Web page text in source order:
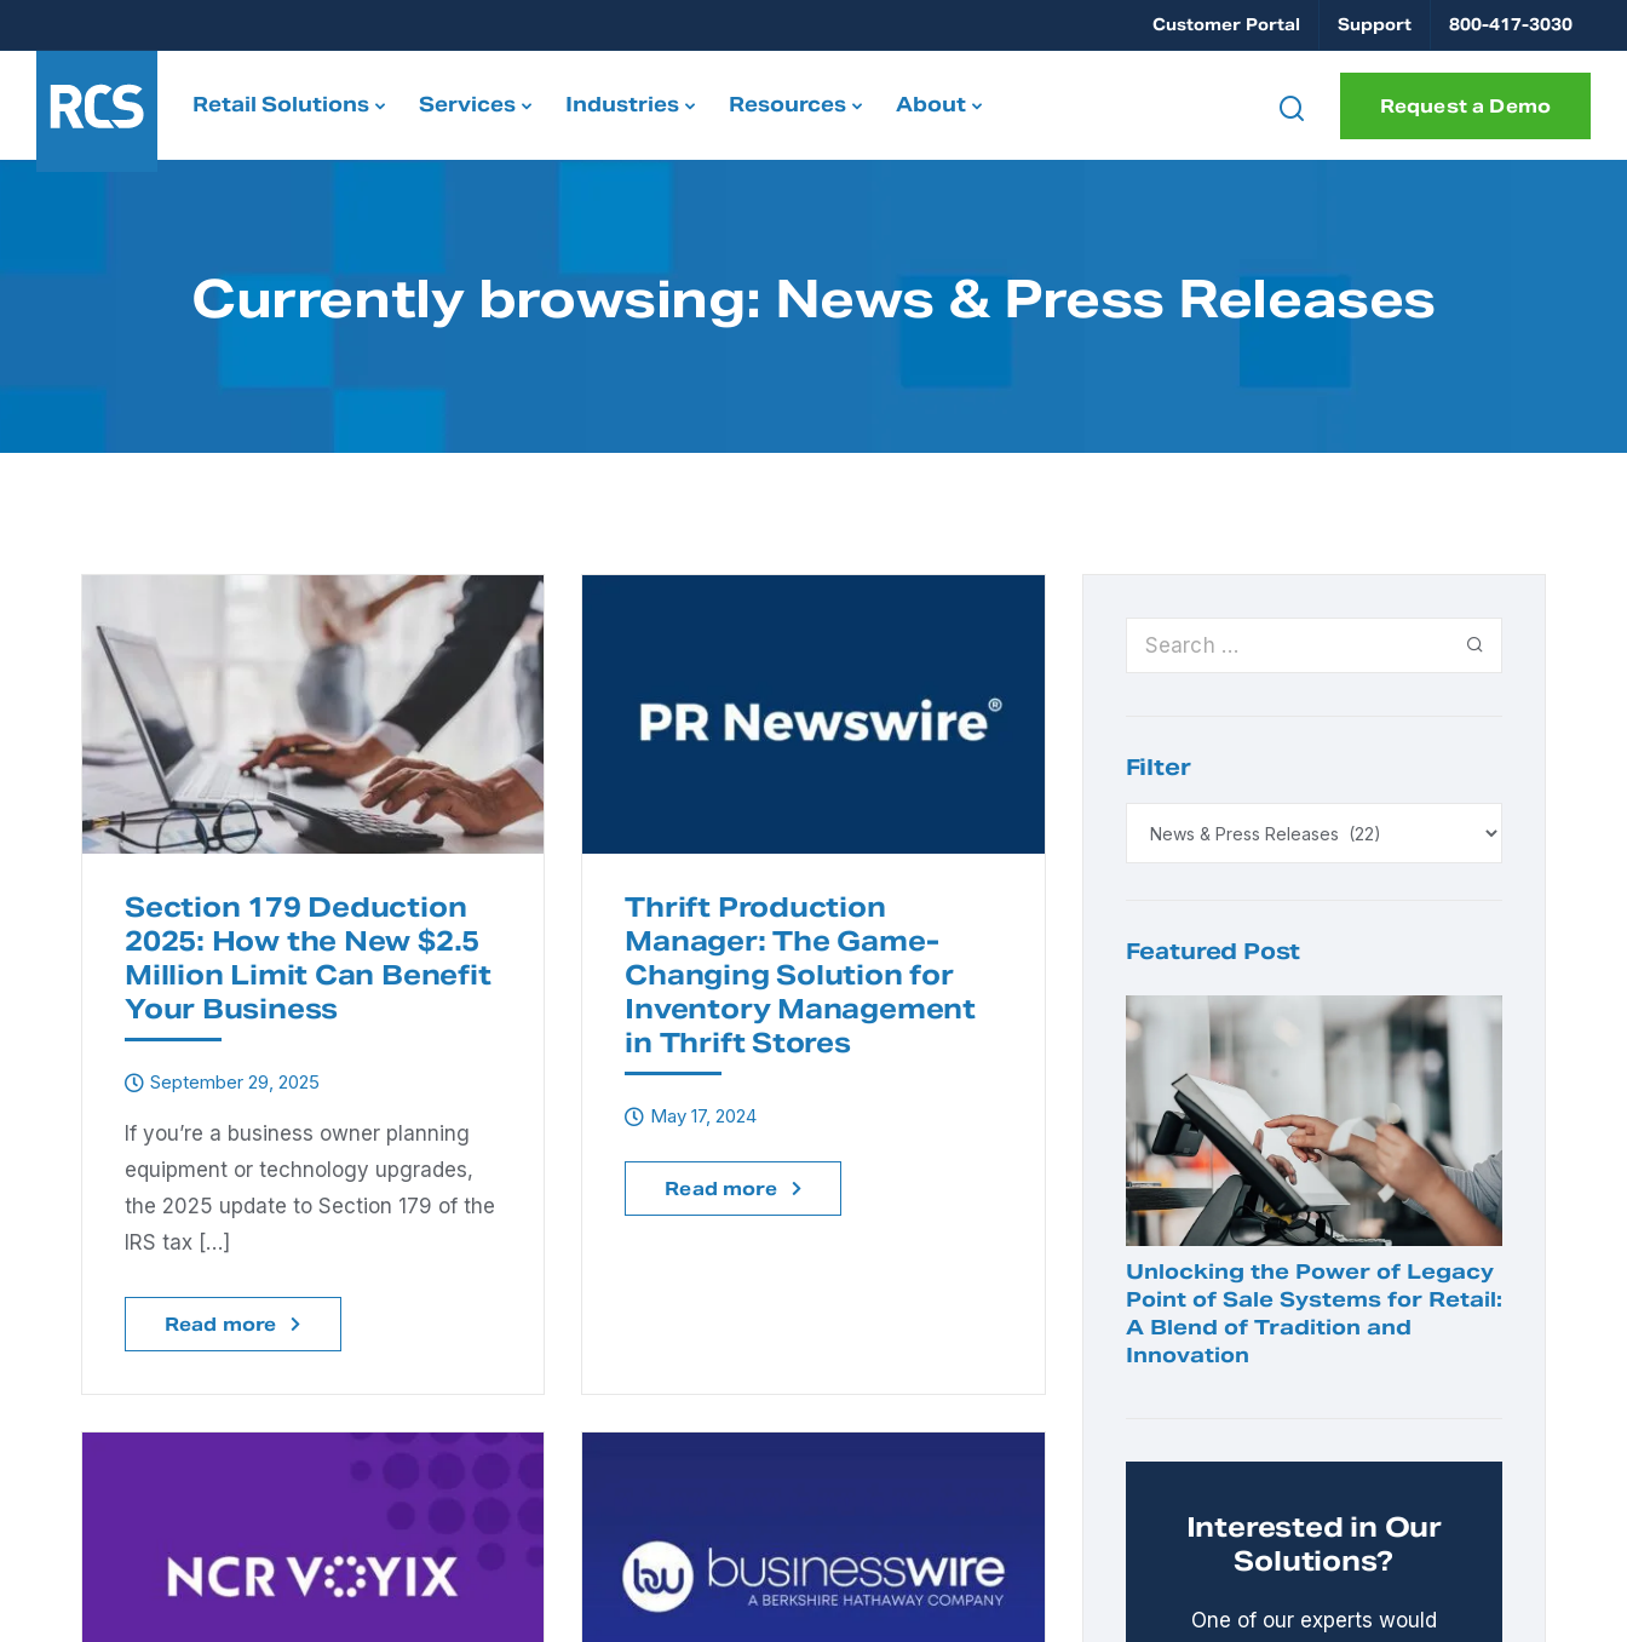
Customer Portal Support 800-417-3030
Retail Solutions Services Industries Resources About Request a Demo
Currently browsing: News & Press Releases
Section 179 Deduction
2025: How the New $2.5
Million Limit Can Benefit
Your Business
September 29, 2025
If you’re a business owner planning
equipment or technology upgrades,
the 2025 update to Section 179 of the
IRS tax […]
Read more
Thrift Production
Manager: The Game-
Changing Solution for
Inventory Management
in Thrift Stores
May 17, 2024
Read more
Filter
Featured Post
Unlocking the Power of Legacy
Point of Sale Systems for Retail:
A Blend of Tradition and
Innovation
Interested in Our
Solutions?
One of our experts would